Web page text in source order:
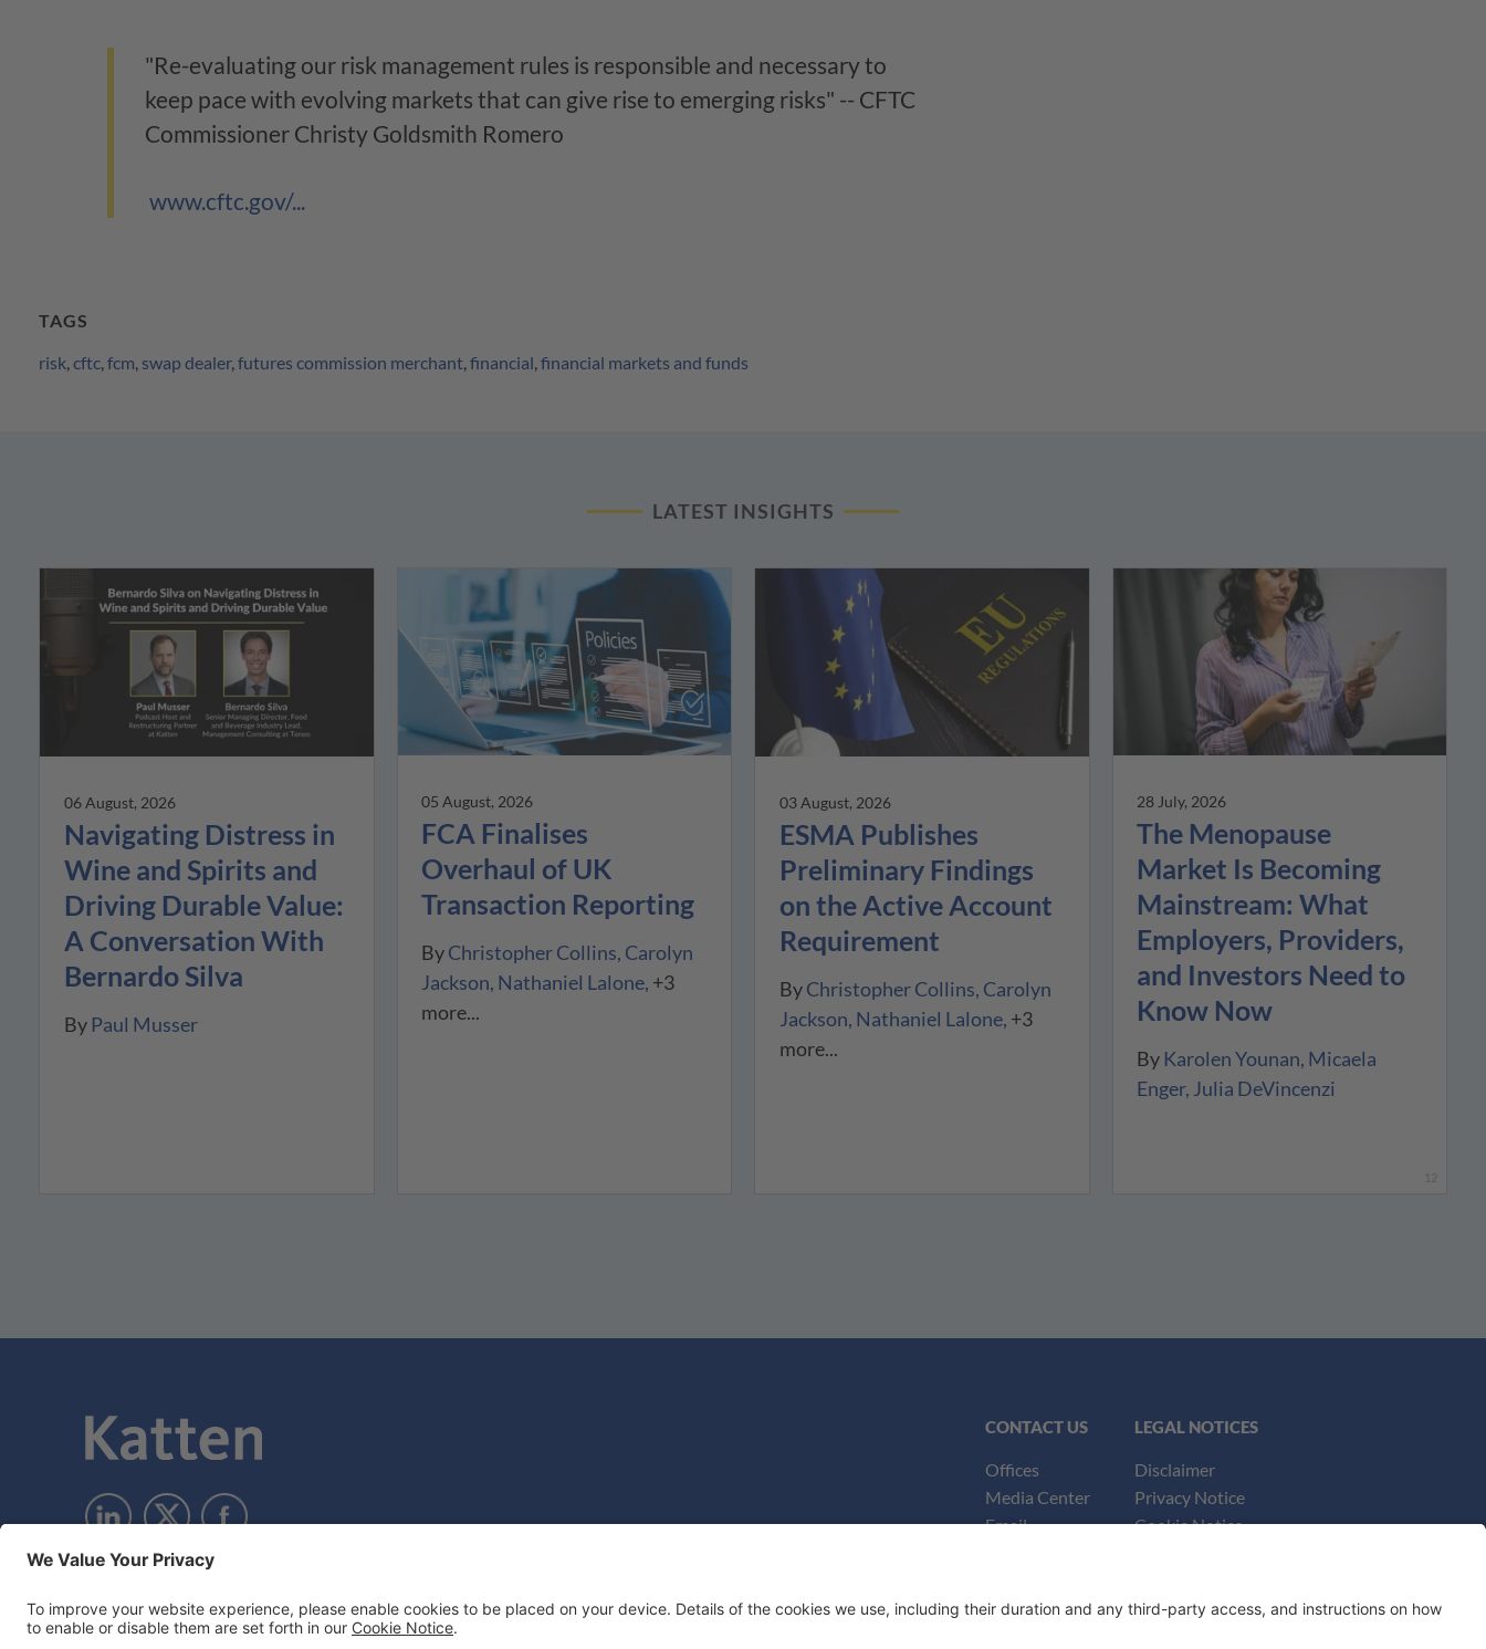
"Re-evaluating our risk management rules is responsible and necessary to
keep pace with evolving markets that can give rise to emerging risks" -- CFTC
Commissioner Christy Goldsmith Romero
www.cftc.gov/...
TAGS
risk,cftc,fcm, swap dealer,futures commission merchant,financial,financial markets and funds
LATEST INSIGHTS
06 August, 2026
Navigating Distress in
Wine and Spirits and
Driving Durable Value:
A Conversation With
Bernardo Silva
By Paul Musser
05 August, 2026
FCA Finalises
Overhaul of UK
Transaction Reporting
ByChristopher Collins Carolyn
Jackson Nathaniel Lalone +3
more...
03 August, 2026
ESMA Publishes
Preliminary Findings
on the Active Account
Requirement
ByChristopher Collins Carolyn
Jackson Nathaniel Lalone +3
more...
28 July, 2026
The Menopause
Market Is Becoming
Mainstream: What
Employers, Providers,
and Investors Need to
Know Now
By Karolen Younan Micaela
Enger Julia DeVincenzi
Subscribe
CONTACT US
Offices
Media Center
Email
LEGAL NOTICES
Disclaimer
Privacy Notice
Cookie Notice
Accessibility